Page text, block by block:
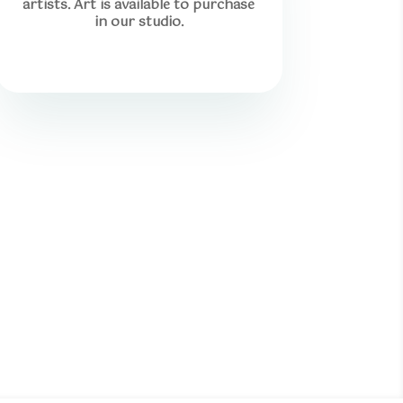
artists. Art is available to purchase
in our studio.